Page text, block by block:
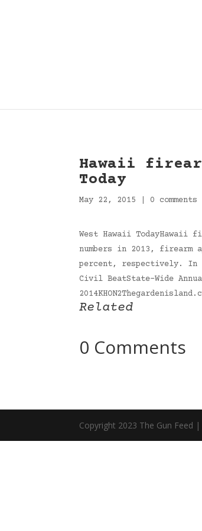
Hawaii
Today
May 22, 2015 0 comments
West Hawaii TodayHawaii
numbers in 2013, firearm
percent, respectively. In
Civil BeatState-Wide
Related
0 Comments
Copyright 2023 The Gun Feed |